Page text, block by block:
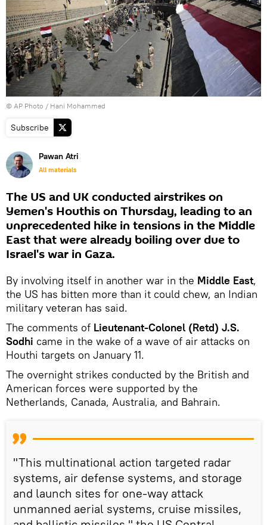
© AP Photo / Hani Mohammed
Subscribe
Pawan Atri
All materials
The US and UK conducted airstrikes on
Yemen's Houthis on Thursday, leading to an
unprecedented hike in tensions in the Middle
East that were already boiling over due to
Israel's war in Gaza.
By involving itself in another war in the Middle East,
the US has bitten more than it could chew, an Indian
military veteran has said.
The comments of Lieutenant-Colonel (Retd) J.S.
Sodhi came in the wake of a wave of air attacks on
Houthi targets on January 11.
The overnight strikes conducted by the British and
American forces were supported by the
Netherlands, Canada, Australia, and Bahrain.
"This multinational action targeted radar
systems, air defense systems, and storage
and launch sites for one-way attack
unmanned aerial systems, cruise missiles,